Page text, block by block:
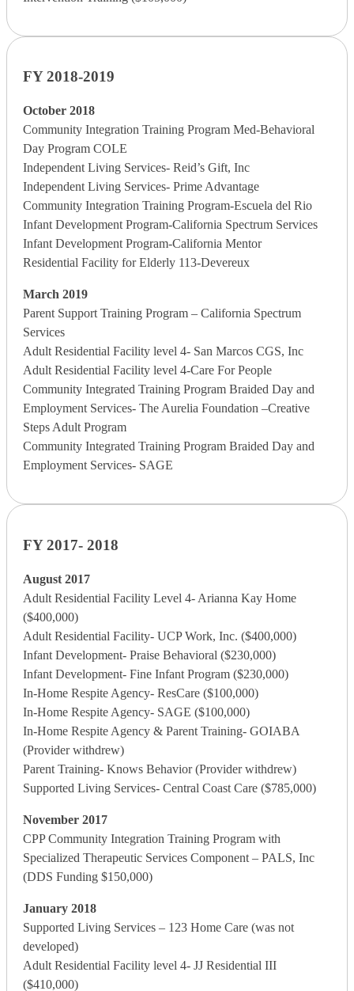
FY 2018-2019
October 2018
Community Integration Training Program Med-Behavioral
Day Program COLE
Independent Living Services- Reid’s Gift, Inc
Independent Living Services- Prime Advantage
Community Integration Training Program-Escuela del Rio
Infant Development Program-California Spectrum Services
Infant Development Program-California Mentor
Residential Facility for Elderly 113-Devereux
March 2019
Parent Support Training Program – California Spectrum
Services
Adult Residential Facility level 4- San Marcos CGS, Inc
Adult Residential Facility level 4-Care For People
Community Integrated Training Program Braided Day and
Employment Services- The Aurelia Foundation –Creative
Steps Adult Program
Community Integrated Training Program Braided Day and
Employment Services- SAGE
FY 2017- 2018
August 2017
Adult Residential Facility Level 4- Arianna Kay Home
($400,000)
Adult Residential Facility- UCP Work, Inc. ($400,000)
Infant Development- Praise Behavioral ($230,000)
Infant Development- Fine Infant Program ($230,000)
In-Home Respite Agency- ResCare ($100,000)
In-Home Respite Agency- SAGE ($100,000)
In-Home Respite Agency & Parent Training- GOIABA
(Provider withdrew)
Parent Training- Knows Behavior (Provider withdrew)
Supported Living Services- Central Coast Care ($785,000)
November 2017
CPP Community Integration Training Program with
Specialized Therapeutic Services Component – PALS, Inc
(DDS Funding $150,000)
January 2018
Supported Living Services – 123 Home Care (was not
developed)
Adult Residential Facility level 4- JJ Residential III
($410,000)